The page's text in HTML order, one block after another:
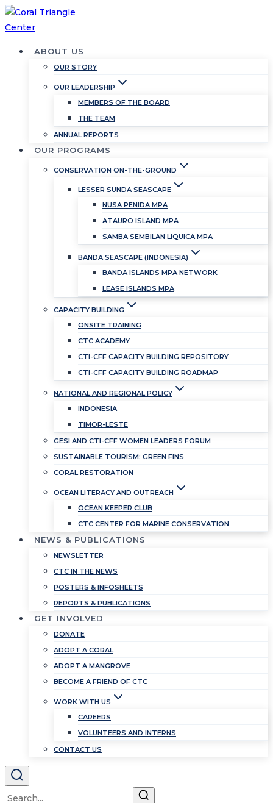
Skip
to
ABOUT US
OUR STORY
OUR LEADERSHIP
MEMBERS OF THE BOARD
THE TEAM
ANNUAL REPORTS
OUR PROGRAMS
CONSERVATION ON-THE-GROUND
LESSER SUNDA SEASCAPE
NUSA PENIDA MPA
ATAURO ISLAND MPA
SAMBA SEMBILAN LIQUICA MPA
BANDA SEASCAPE (INDONESIA)
BANDA ISLANDS MPA NETWORK
LEASE ISLANDS MPA
CAPACITY BUILDING
ONSITE TRAINING
CTC ACADEMY
CTI-CFF CAPACITY BUILDING REPOSITORY
CTI-CFF CAPACITY BUILDING ROADMAP
NATIONAL AND REGIONAL POLICY
INDONESIA
TIMOR-LESTE
GESI AND CTI-CFF WOMEN LEADERS FORUM
SUSTAINABLE TOURISM: GREEN FINS
CORAL RESTORATION
OCEAN LITERACY AND OUTREACH
OCEAN KEEPER CLUB
CTC CENTER FOR MARINE CONSERVATION
NEWS & PUBLICATIONS
NEWSLETTER
CTC IN THE NEWS
POSTERS & INFOSHEETS
REPORTS & PUBLICATIONS
GET INVOLVED
DONATE
ADOPT A CORAL
ADOPT A MANGROVE
BECOME A FRIEND OF CTC
WORK WITH US
CAREERS
VOLUNTEERS AND INTERNS
CONTACT US
Search